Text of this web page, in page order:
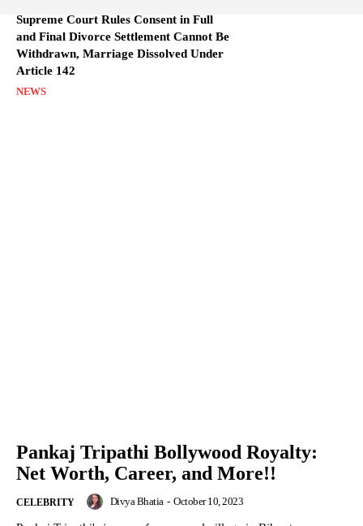
Supreme Court Rules Consent in Full
and Final Divorce Settlement Cannot Be
Withdrawn, Marriage Dissolved Under
Article 142
NEWS
Pankaj Tripathi Bollywood Royalty:
Net Worth, Career, and More!!
CELEBRITY Divya Bhatia - October 10, 2023